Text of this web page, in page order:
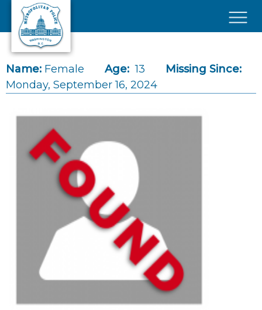
Skip to main content
Name: Female Age: 13
Missing Since:
Monday, September 16, 2024